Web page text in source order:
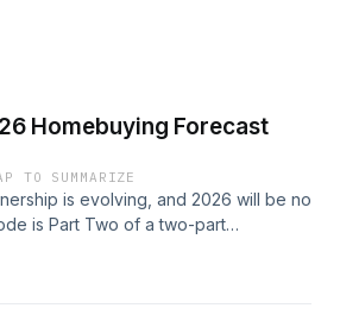
development decisions across Texas.
what housing professionals should be
multifamily landscape may change in
Homebuying Forecast
TO SUMMARIZE
is evolving, and 2026 will be no
is Part Two of a two-part
continue our discussion with Jed
Servicing), John Hudson